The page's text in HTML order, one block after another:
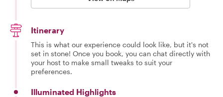
Itinerary
This is what our experience could look like, but it's not
set in stone! Once you book, you can chat directly with
your host to make small tweaks to suit your
preferences.
Illuminated Highlights